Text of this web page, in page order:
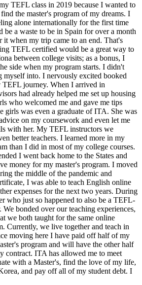
TEFL class in 2019 because I wanted to
the master's program of my dreams. I
alone internationally for the first time
be a waste to be in Spain for over a month
when my trip came to an end. That's
TEFL certified would be a great way to
between college visits; as a bonus, I
side when my program starts. I didn't
into. I nervously excited booked
TEFL journey. When I arrived in
had already helped me set up housing
who welcomed me and gave me tips
girls was even a graduate of ITA. She was
on my coursework and even let me
with her. My TEFL instructors we
better teachers. I learned more in my
than I did in most of my college courses.
I went back home to the States and
money for my master's program. I moved
the middle of the pandemic and
I was able to teach English online
expenses for the next two years. During
who just so happened to also be a TEFL-
bonded over our teaching experiences,
we both taught for the same online
Currently, we live together and teach in
moving here I have paid off half of my
program and will have the other half
contract. ITA has allowed me to meet
with a Master's, find the love of my life,
and pay off all of my student debt. I